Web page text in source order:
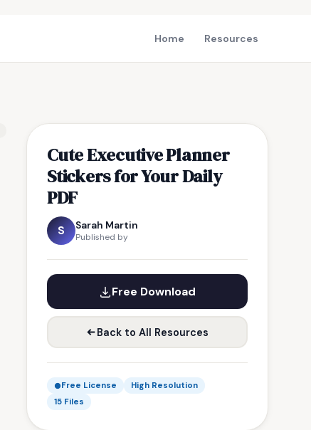
Home Resources
Cute Executive Planner
Stickers for Your Daily
PDF
S Sarah Martin
Published by
Free Download
Back to All Resources
Free License
High Resolution
15 Files